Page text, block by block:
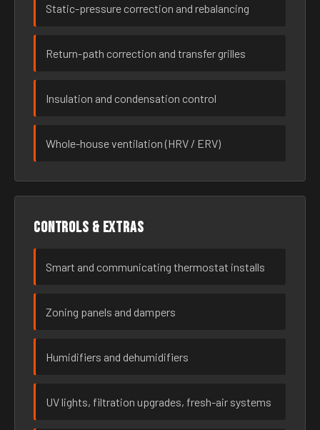
Static-pressure correction and rebalancing
Return-path correction and transfer grilles
Insulation and condensation control
Whole-house ventilation (HRV / ERV)
Controls & extras
Smart and communicating thermostat installs
Zoning panels and dampers
Humidifiers and dehumidifiers
UV lights, filtration upgrades, fresh-air systems